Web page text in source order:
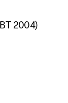
2004)